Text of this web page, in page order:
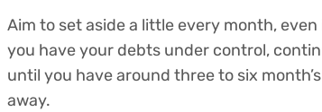
Aim to set aside a little every month,
you have your debts under control,
until you have around three to six
away.